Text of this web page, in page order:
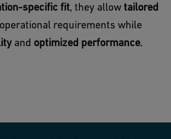
specific fit, they allowtailored
requirements while
and optimized performance.